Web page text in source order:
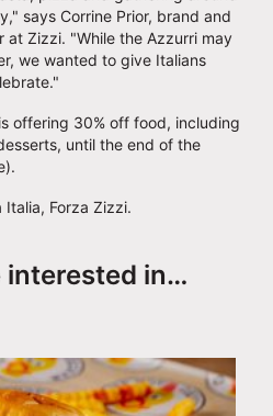
says Corrine Prior, brand and
Zizzi. "While the Azzurri may
we wanted to give Italians
offering 30% off food, including
until the end of the
Forza Zizzi.
interested in…